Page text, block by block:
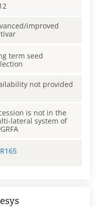
improved
term seed
not provided
is not in the
lateral system of